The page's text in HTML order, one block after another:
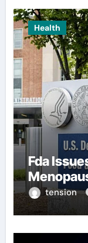
Health
Fda
tension